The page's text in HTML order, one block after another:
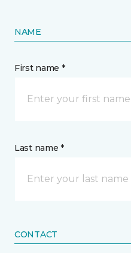
NAME
First name *
Last name *
CONTACT